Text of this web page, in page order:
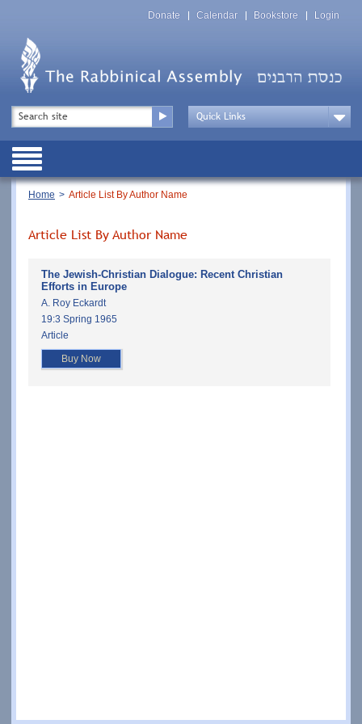
Top
Menu
Donate Calendar Bookstore Login
Top
Menu
Drop
Public
Breadcrumb
Home Article List By Author Name
Article List By Author Name
The Jewish-Christian Dialogue: Recent Christian
Efforts in Europe
A. Roy Eckardt
19:3 Spring 1965
Article
Buy Now